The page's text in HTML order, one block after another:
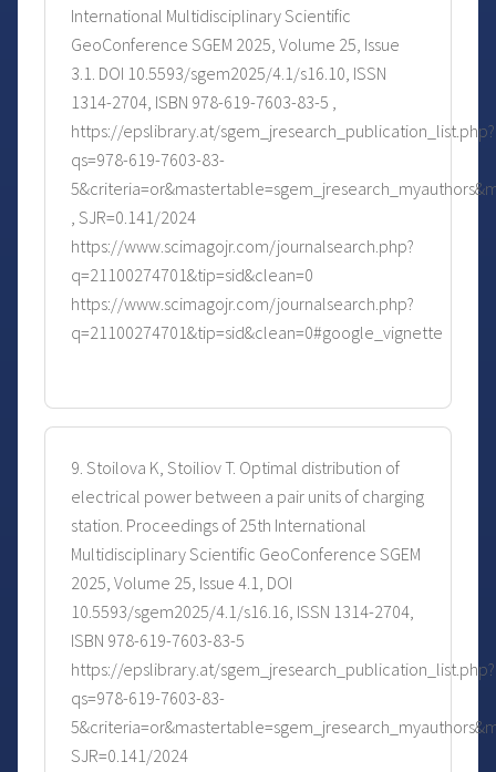
International Multidisciplinary Scientific
GeoConference SGEM 2025, Volume 25, Issue
3.1. DOI 10.5593/sgem2025/4.1/s16.10, ISSN
1314-2704, ISBN 978-619-7603-83-5 ,
https://epslibrary.at/sgem_jresearch_publication_list.php?
qs=978-619-7603-83-
, SJR=0.141/2024
https://www.scimagojr.com/journalsearch.php?
q=21100274701&tip=sid&clean=0
https://www.scimagojr.com/journalsearch.php?
q=21100274701&tip=sid&clean=0#google_vignette
9. Stoilova K, Stoiliov T. Optimal distribution of
electrical power between a pair units of charging
station. Proceedings of 25th International
Multidisciplinary Scientific GeoConference SGEM
2025, Volume 25, Issue 4.1, DOI
10.5593/sgem2025/4.1/s16.16, ISSN 1314-2704,
ISBN 978-619-7603-83-5
https://epslibrary.at/sgem_jresearch_publication_list.php?
qs=978-619-7603-83-
SJR=0.141/2024